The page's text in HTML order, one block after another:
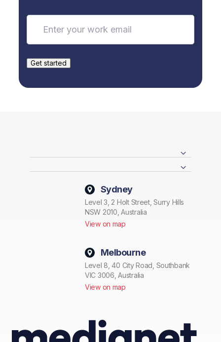
Sydney
Level 3, 2 Holt Street, Surry Hills
NSW 2010, Australia
View on map
Melbourne
Level 8, 40 City Road, Southbank
VIC 3006, Australia
View on map